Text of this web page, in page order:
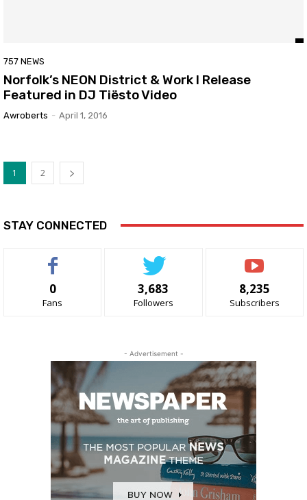
757 NEWS
Norfolk’s NEON District & Work I Release
Featured in DJ Tiësto Video
Awroberts - April 1, 2016
1 2
STAY CONNECTED
0
Fans
3,683
Followers
8,235
Subscribers
- Advertisement -